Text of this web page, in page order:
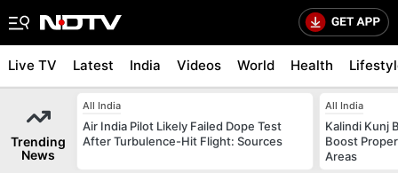
Live TV Latest India Videos World Health
Trending
News
All India
Air India Pilot Likely Failed Dope Test
After Turbulence-Hit Flight: Sources
All India
Kalindi Kunj
Boost
Areas